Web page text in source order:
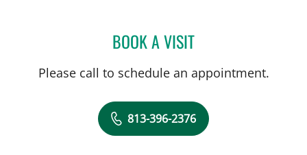
BOOK A VISITCAMILLE S THELIN, MD
Please call to schedule an appointment.
813-396-2376